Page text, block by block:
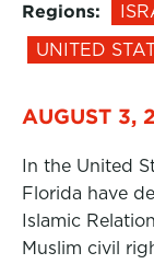
Regions:
UNITED
AUGUST 3,
In the United
Florida have
Islamic
Muslim civil